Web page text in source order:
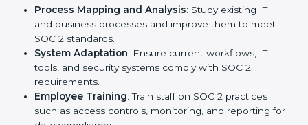
Meeting the requirements of SOC 2 standards is an
important step as the entire focus is on data security,
risk reduction, and customer trust, which are key
factors for business success. In Hong Kong,
businesses across IT, SaaS, and finance industries are
adoptingSOC 2 compliant implementation services
to remain competitive in the market. Getting SOC 2